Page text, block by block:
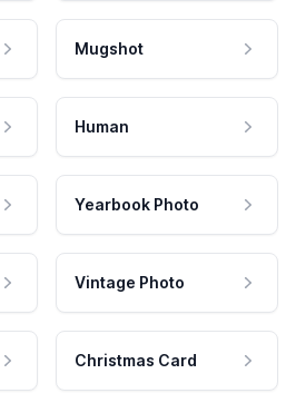
Mugshot
Human
Yearbook Photo
Vintage Photo
Christmas Card